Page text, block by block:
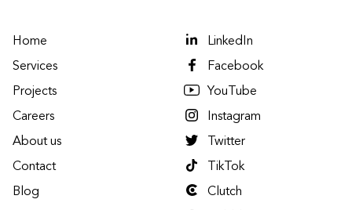
Home
Services
Projects
Careers
About us
Contact
Blog
LinkedIn
Facebook
YouTube
Instagram
Twitter
TikTok
Clutch